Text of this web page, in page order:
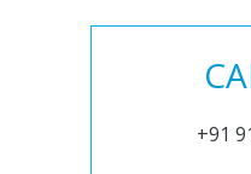
+91